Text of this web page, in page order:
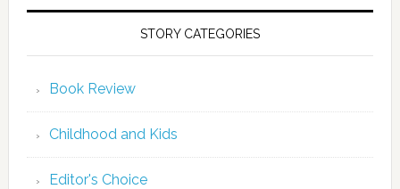
STORY CATEGORIES
Book Review
Childhood and Kids
Editor's Choice